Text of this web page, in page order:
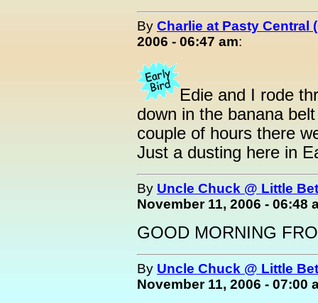
By Charlie at Pasty Central
2006 - 06:47 am:
Edie and I rode
down in the banana
couple of hours there
Just a dusting here in
By Uncle Chuck @ Little
November 11, 2006 - 06:48
GOOD MORNING
By Uncle Chuck @ Little
November 11, 2006 - 07:00